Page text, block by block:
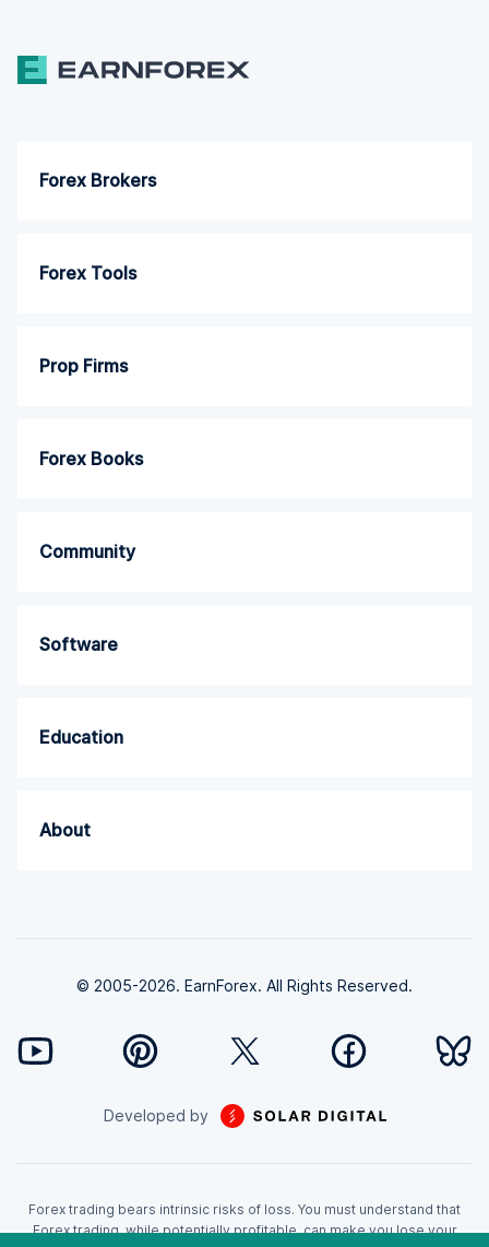
Forex Brokers
Forex Tools
Prop Firms
Forex Books
Community
Software
Education
About
© 2005-2026. EarnForex. All Rights Reserved.
Forex trading bears intrinsic risks of loss. You must understand that
Forex trading, while potentially profitable, can make you lose your
Developed by